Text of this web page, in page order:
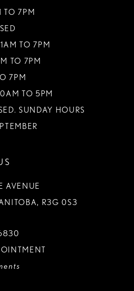
TO 7PM
TO 7PM
TO 7PM
7PM
TO 5PM
SUNDAY HOURS
AVENUE
R3G 0S3